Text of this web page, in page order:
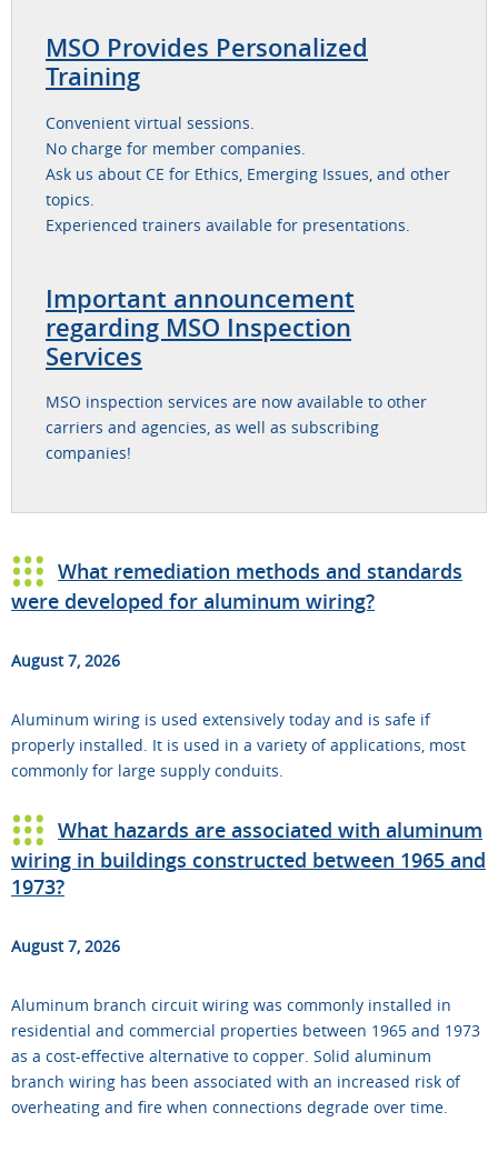
MSO Provides Personalized
Training
Convenient virtual sessions.
No charge for member companies.
Ask us about CE for Ethics, Emerging Issues, and other
topics.
Experienced trainers available for presentations.
Important announcement
regarding MSO Inspection
Services
MSO inspection services are now available to other
carriers and agencies, as well as subscribing
companies!
What remediation methods and standards
were developed for aluminum wiring?
August 7, 2026
Aluminum wiring is used extensively today and is safe if
properly installed. It is used in a variety of applications, most
commonly for large supply conduits.
What hazards are associated with aluminum
wiring in buildings constructed between 1965 and
1973?
August 7, 2026
Aluminum branch circuit wiring was commonly installed in
residential and commercial properties between 1965 and 1973
as a cost-effective alternative to copper. Solid aluminum
branch wiring has been associated with an increased risk of
overheating and fire when connections degrade over time.